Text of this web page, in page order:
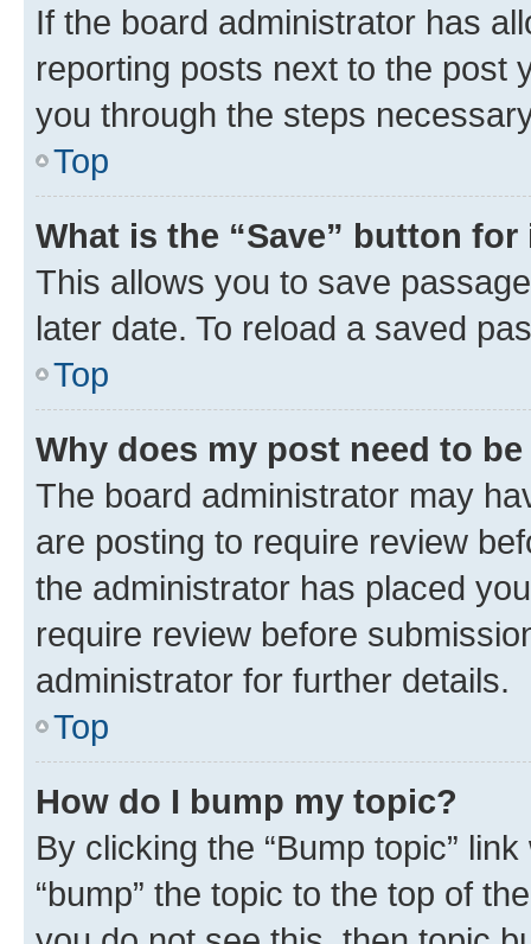
If the board administrator has
reporting posts next to the post
you through the steps
Top
What is the “Save” button
This allows you to save
later date. To reload a saved
Top
Why does my post need to
The board administrator may
are posting to require review
the administrator has placed
require review before
administrator for further details.
Top
How do I bump my topic?
By clicking the “Bump topic”
“bump” the topic to the top of